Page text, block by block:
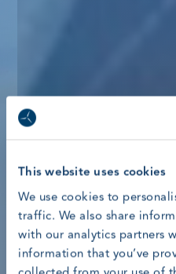
This website uses cookies
We use cookies to
traffic. We also share
with our analytics partners
information that you’ve